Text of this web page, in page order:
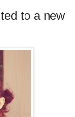
to a new